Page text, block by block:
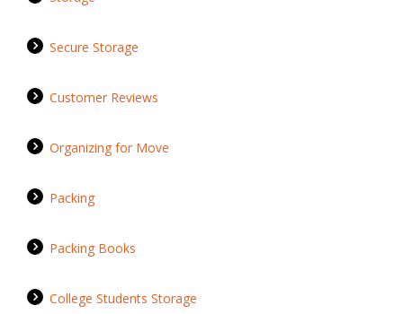
Secure Storage
Customer Reviews
Organizing for Move
Packing
Packing Books
College Students Storage